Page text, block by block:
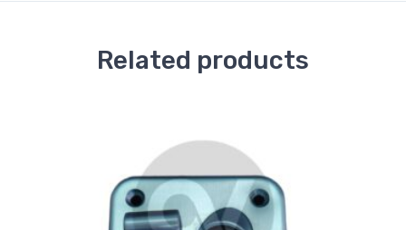
Related products